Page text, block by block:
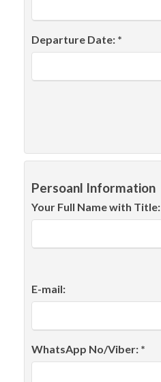
Departure Date: *
Persoanl Information
Your Full Name with Title:
E-mail:
WhatsApp No/Viber: *